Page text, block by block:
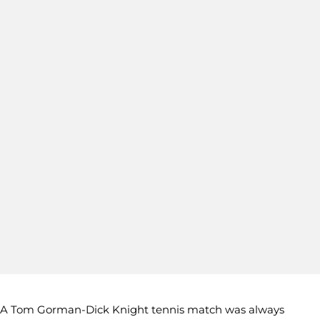
A Tom Gorman-Dick Knight tennis match was always